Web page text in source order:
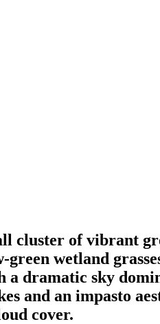
cluster of vibrant
wetland
dramatic sky
and an impasto
cover.